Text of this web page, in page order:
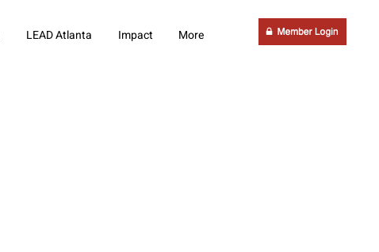
LEAD Atlanta Impact More